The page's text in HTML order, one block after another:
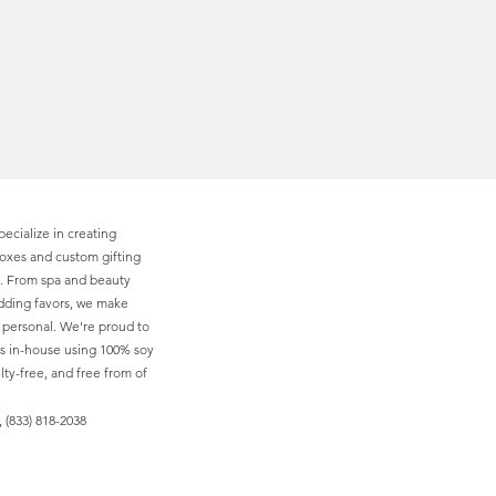
in creating
and custom gifting
From spa and beauty
favors, we make
We're proud to
in-house using 100% soy
free, and free from of
818-2038